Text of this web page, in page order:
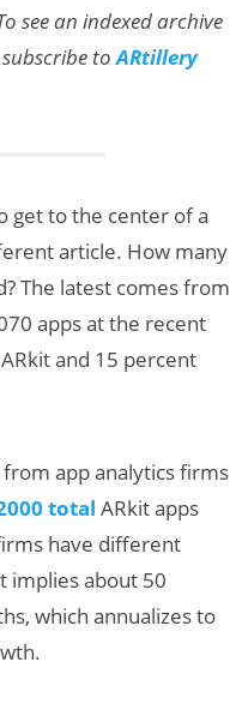
see an indexed archive
toARtillery
get to the center of a
article. How many
The latest comes from
apps at the recent
and 15 percent
app analytics firms
total ARkit apps
have different
implies about 50
which annualizes to